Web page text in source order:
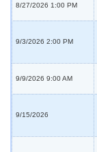
8/27/2026 1:00 PM
9/3/2026 2:00 PM
9/9/2026 9:00 AM
9/15/2026